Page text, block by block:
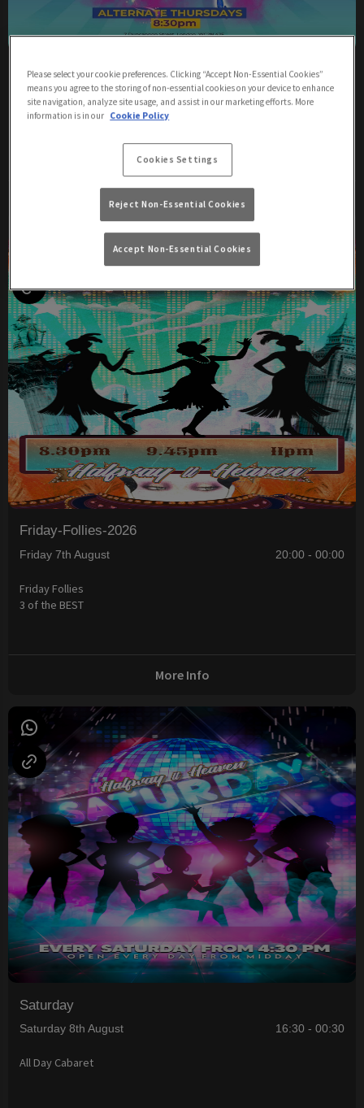
Martha D Arthur - Spills The Tea
Thursday 6th August 20:30 - 22:30
More Info
Friday-Follies-2026
Friday 7th August 20:00 - 00:00
Friday Follies
3 of the BEST
More Info
Saturday
Saturday 8th August 16:30 - 00:30
All Day Cabaret
Please select your cookie preferences. Clicking “Accept Non-Essential Cookies”
means you agree to the storing of non-essential cookies on your device to enhance
site navigation, analyze site usage, and assist in our marketing efforts. More
information is in our Cookie Policy
Cookies Settings
Reject Non-Essential Cookies
Accept Non-Essential Cookies